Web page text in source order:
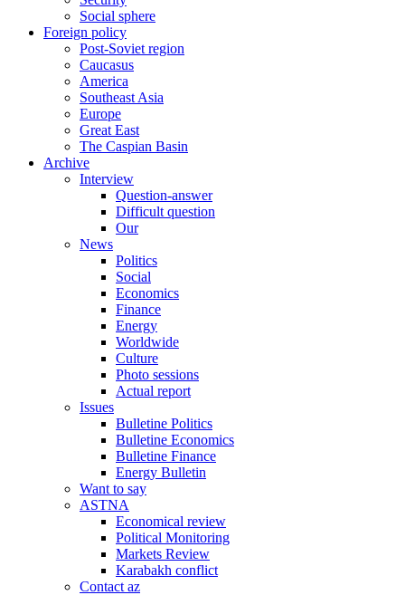
Social sphere
Foreign policy
Post-Soviet region
Caucasus
America
Southeast Asia
Europe
Great East
The Caspian Basin
Archive
Interview
Question-answer
Difficult question
Our
News
Politics
Social
Economics
Finance
Energy
Worldwide
Culture
Photo sessions
Actual report
Issues
Bulletine Politics
Bulletine Economics
Bulletine Finance
Energy Bulletin
Want to say
ASTNA
Economical review
Political Monitoring
Markets Review
Karabakh conflict
Contact az